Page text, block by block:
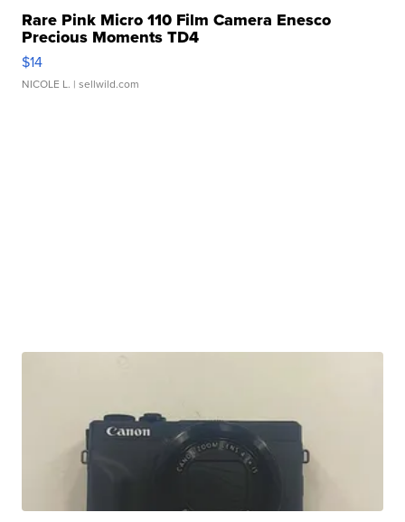
Rare Pink Micro 110 Film Camera Enesco
Precious Moments TD4
$14
NICOLE L. | sellwild.com